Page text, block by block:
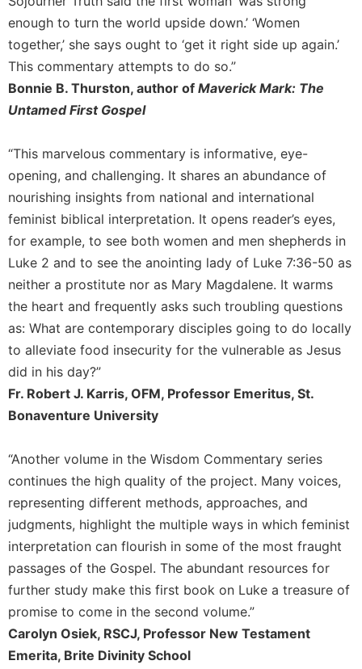
History
Thomas
Merton
Religious
Life/Discipleship
Periodicals
Us
This
Worship
The
Bible
Cistercian
Studies
Quarterly
Loose-
Leaf
Lectionary
Bulletins
enough to turn the world upside down.’ ‘Women
together,’ she says ought to ‘get it right side up again.’
This commentary attempts to do so.”
Bonnie B. Thurston, author of Maverick Mark: The
Untamed First Gospel
“This marvelous commentary is informative, eye-
opening, and challenging. It shares an abundance of
nourishing insights from national and international
feminist biblical interpretation. It opens reader’s eyes,
for example, to see both women and men shepherds in
Luke 2 and to see the anointing lady of Luke 7:36-50 as
neither a prostitute nor as Mary Magdalene. It warms
the heart and frequently asks such troubling questions
as: What are contemporary disciples going to do locally
to alleviate food insecurity for the vulnerable as Jesus
did in his day?”
Fr. Robert J. Karris, OFM, Professor Emeritus, St.
Bonaventure University
“Another volume in the Wisdom Commentary series
continues the high quality of the project. Many voices,
representing different methods, approaches, and
judgments, highlight the multiple ways in which feminist
interpretation can flourish in some of the most fraught
passages of the Gospel. The abundant resources for
further study make this first book on Luke a treasure of
promise to come in the second volume.”
Carolyn Osiek, RSCJ, Professor New Testament
Emerita, Brite Divinity School